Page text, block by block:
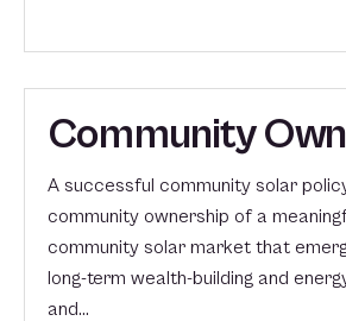
Community
A successful community solar
community ownership of a
community solar market that
long-term wealth-building and
and…